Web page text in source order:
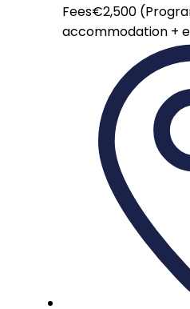
Fees€2,500
accommodation +